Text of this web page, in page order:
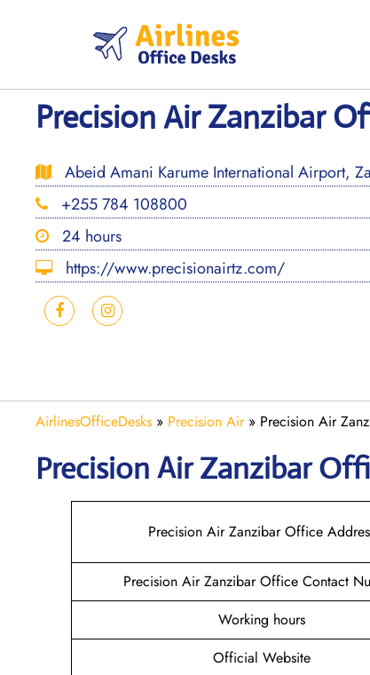
Precision Air Zanzibar
Abeid Amani Karume International Airport,
+255 784 108800
24 hours
https://www.precisionairtz.com/
AirlinesOfficeDesks » Precision Air» Precision Air
Precision Air Zanzibar
Precision Air Zanzibar Office
Precision Air Zanzibar Office Contact
Working hours
Official Website